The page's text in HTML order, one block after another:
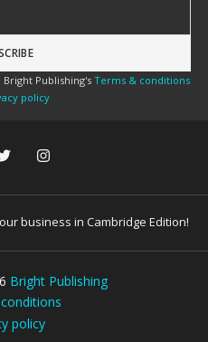
Publishing's Terms & conditions
policy
business in Cambridge Edition!
Bright Publishing
policy